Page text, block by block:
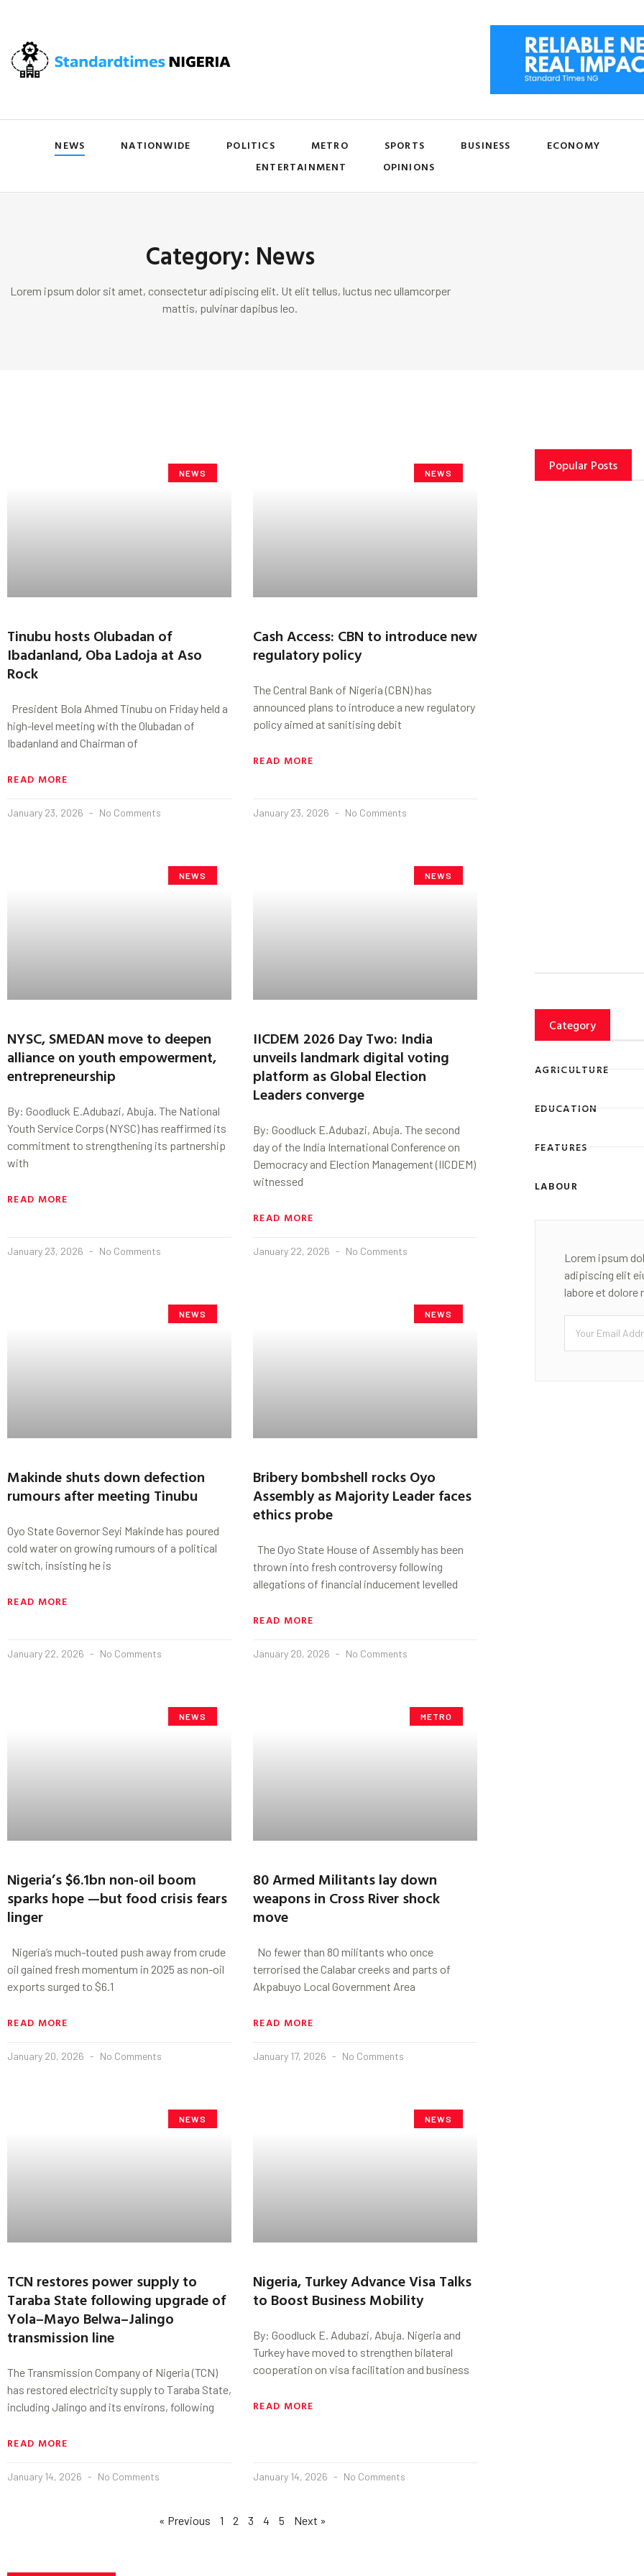
NEWS NATIONWIDE POLITICS METRO SPORTS BUSINESS
ECONOMY
ENTERTAINMENT
OPINIONS
Category: News
Lorem ipsum dolor sit amet, consectetur adipiscing elit. Ut elit tellus, luctus nec ullamcorper
mattis, pulvinar dapibus leo.
NEWS
Tinubu hosts Olubadan of
Ibadanland, Oba Ladoja at Aso
Rock
President Bola Ahmed Tinubu on Friday held a
high-level meeting with the Olubadan of
Ibadanland and Chairman of
READ MORE
January 23, 2026 No Comments
NEWS
Cash Access: CBN to introduce new
regulatory policy
The Central Bank of Nigeria (CBN) has
announced plans to introduce a new regulatory
policy aimed at sanitising debit
READ MORE
January 23, 2026 No Comments
NEWS
NYSC, SMEDAN move to deepen
alliance on youth empowerment,
entrepreneurship
By: Goodluck E.Adubazi, Abuja. The National
Youth Service Corps (NYSC) has reaffirmed its
commitment to strengthening its partnership
with
READ MORE
January 23, 2026 No Comments
NEWS
IICDEM 2026 Day Two: India
unveils landmark digital voting
platform as Global Election
Leaders converge
By: Goodluck E.Adubazi, Abuja. The second
day of the India International Conference on
Democracy and Election Management (IICDEM)
witnessed
READ MORE
January 22, 2026 No Comments
NEWS
Makinde shuts down defection
rumours after meeting Tinubu
Oyo State Governor Seyi Makinde has poured
cold water on growing rumours of a political
switch, insisting he is
READ MORE
January 22, 2026 No Comments
NEWS
Bribery bombshell rocks Oyo
Assembly as Majority Leader faces
ethics probe
The Oyo State House of Assembly has been
thrown into fresh controversy following
allegations of financial inducement levelled
READ MORE
January 20, 2026 No Comments
NEWS
Nigeria’s $6.1bn non-oil boom
sparks hope —but food crisis fears
linger
Nigeria’s much-touted push away from crude
oil gained fresh momentum in 2025 as non-oil
exports surged to $6.1
READ MORE
January 20, 2026 No Comments
METRO
80 Armed Militants lay down
weapons in Cross River shock
move
No fewer than 80 militants who once
terrorised the Calabar creeks and parts of
Akpabuyo Local Government Area
READ MORE
January 17, 2026 No Comments
NEWS
TCN restores power supply to
Taraba State following upgrade of
Yola–Mayo Belwa–Jalingo
transmission line
The Transmission Company of Nigeria (TCN)
has restored electricity supply to Taraba State,
including Jalingo and its environs, following
READ MORE
January 14, 2026 No Comments
NEWS
Nigeria, Turkey Advance Visa Talks
to Boost Business Mobility
By: Goodluck E. Adubazi, Abuja. Nigeria and
Turkey have moved to strengthen bilateral
cooperation on visa facilitation and business
READ MORE
January 14, 2026 No Comments
« Previous 1 2 3 4 5 Next »
Popular Posts
Category
AGRICULTURE
EDUCATION
FEATURES
LABOUR
Lorem ipsum
adipiscing elit
labore et dolore